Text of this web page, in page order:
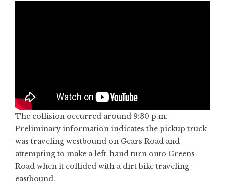
The collision occurred around 9:30 p.m.
Preliminary information indicates the pickup truck
was traveling westbound on Gears Road and
attempting to make a left-hand turn onto Greens
Road when it collided with a dirt bike traveling
eastbound.